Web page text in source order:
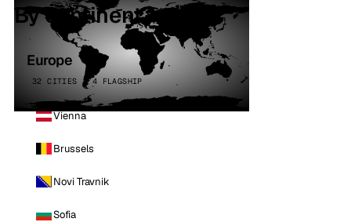
By continent
Europe
32 CITIES · 4 FLAGSHIP
Vienna
Brussels
Novi Travnik
Sofia